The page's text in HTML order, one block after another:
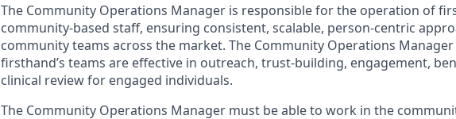
The Community Operations Manager is responsible for the operation of
community-based staff, ensuring consistent, scalable, person-centric
community teams across the market. The Community Operations
firsthand’s teams are effective in outreach, trust-building, engagement,
clinical review for engaged individuals.
The Community Operations Manager must be able to work in the